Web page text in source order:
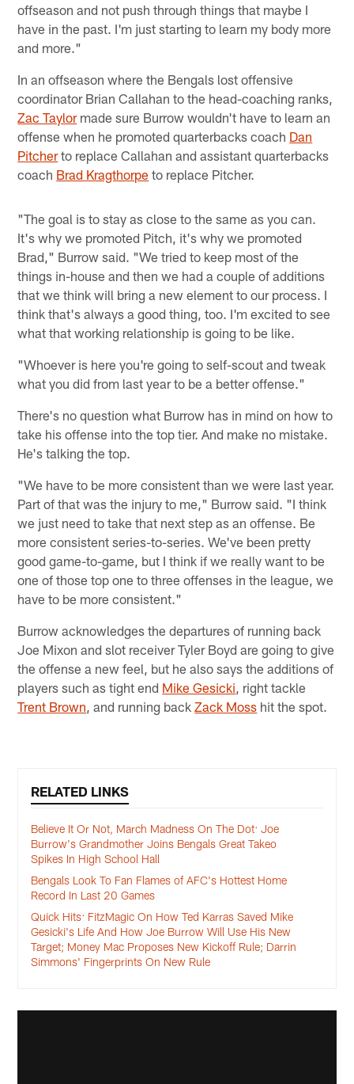
offseason and not push through things that maybe I
have in the past. I'm just starting to learn my body more
and more."
In an offseason where the Bengals lost offensive
coordinator Brian Callahan to the head-coaching ranks,
Zac Taylormade sure Burrow wouldn't have to learn an
offense when he promoted quarterbacks coach Dan
Pitcherto replace Callahan and assistant quarterbacks
coach Brad Kragthorpe to replace Pitcher.
"The goal is to stay as close to the same as you can.
It's why we promoted Pitch, it's why we promoted
Brad," Burrow said. "We tried to keep most of the
things in-house and then we had a couple of additions
that we think will bring a new element to our process. I
think that's always a good thing, too. I'm excited to see
what that working relationship is going to be like.
"Whoever is here you're going to self-scout and tweak
what you did from last year to be a better offense."
There's no question what Burrow has in mind on how to
take his offense into the top tier. And make no mistake.
He's talking the top.
"We have to be more consistent than we were last year.
Part of that was the injury to me," Burrow said. "I think
we just need to take that next step as an offense. Be
more consistent series-to-series. We've been pretty
good game-to-game, but I think if we really want to be
one of those top one to three offenses in the league, we
have to be more consistent."
Burrow acknowledges the departures of running back
Joe Mixon and slot receiver Tyler Boyd are going to give
the offense a new feel, but he also says the additions of
players such as tight end Mike Gesicki, right tackle
Trent Brown, and running backZack Moss hit the spot.
RELATED LINKS
Believe It Or Not, March Madness On The Dot: Joe
Burrow's Grandmother Joins Bengals Great Takeo
Spikes In High School Hall
Bengals Look To Fan Flames of AFC's Hottest Home
Record In Last 20 Games
Quick Hits: FitzMagic On How Ted Karras Saved Mike
Gesicki's Life And How Joe Burrow Will Use His New
Target; Money Mac Proposes New Kickoff Rule; Darrin
Simmons' Fingerprints On New Rule